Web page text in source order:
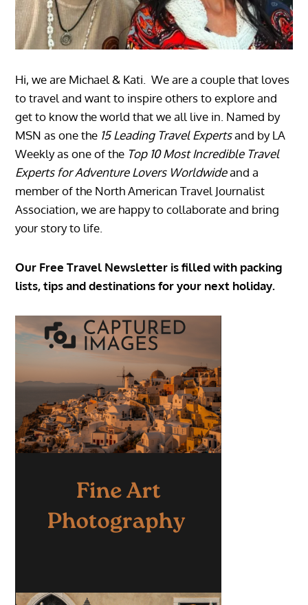
Hi, we are Michael & Kati. We are a couple that loves
to travel and want to inspire others to explore and
get to know the world that we all live in. Named by
MSN as one the 15 Leading Travel Expertsand by LA
Weekly as one of the Top 10 Most Incredible Travel
Experts for Adventure Lovers Worldwideand a
member of the North American Travel Journalist
Association, we are happy to collaborate and bring
your story to life.
Our Free Travel Newsletter is filled with packing
lists, tips and destinations for your next holiday.